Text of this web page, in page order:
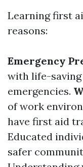
Learning first
reasons:
Emergency
with life-saving
emergencies.
of work
have first aid
Educated
safer